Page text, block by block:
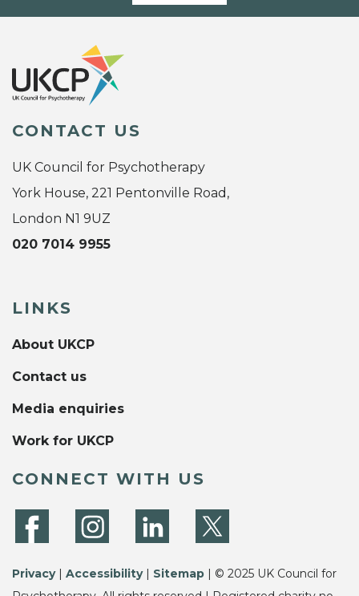
CONTACT US
UK Council for Psychotherapy
York House, 221 Pentonville Road,
London N1 9UZ
020 7014 9955
LINKS
About UKCP
Contact us
Media enquiries
Work for UKCP
CONNECT WITH US
Privacy| Accessibility| Sitemap | © 2025 UK Council for